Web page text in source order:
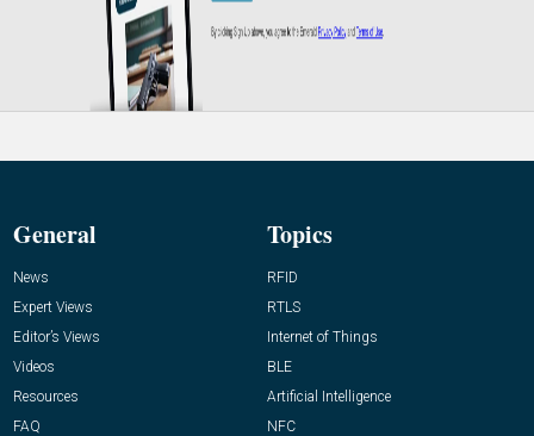
General
News
Expert Views
Editor’s Views
Videos
Resources
FAQ
Topics
RFID
RTLS
Internet of Things
BLE
Artificial Intelligence
NFC